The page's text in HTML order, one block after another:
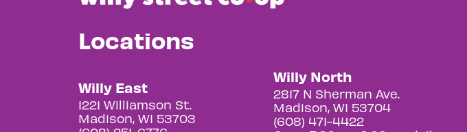
Locations
Willy East
1221 Williamson St.
Madison, WI 53703
Willy North
2817 N Sherman Ave.
Madison, WI 53704
(608) 471-4422